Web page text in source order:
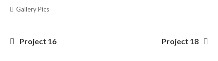
Gallery Pics
Post
Project 16 Project 18